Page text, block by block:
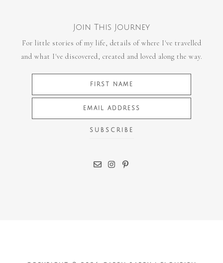
Join This Journey
For little stories of my life, details of where I've travelled
and what I've discovered, created and loved along the way.